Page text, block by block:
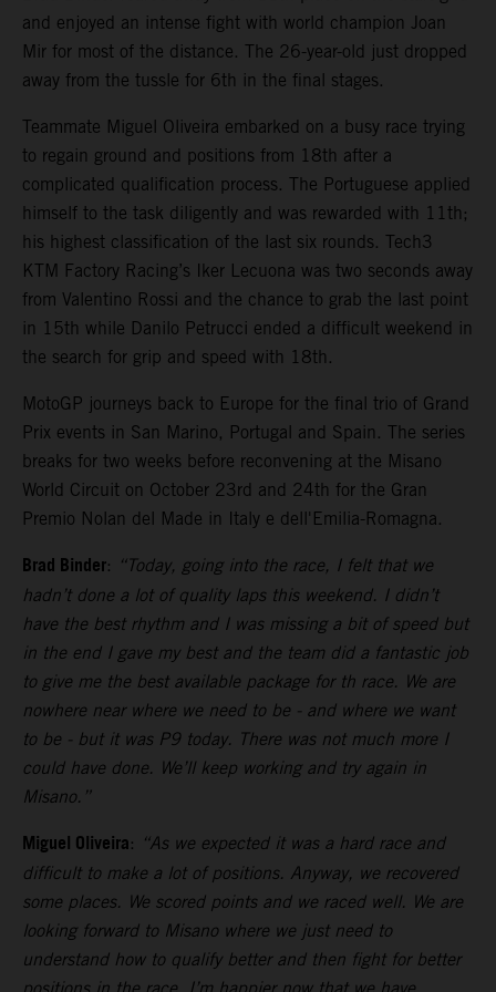
and enjoyed an intense fight with world champion Joan
Mir for most of the distance. The 26-year-old just dropped
away from the tussle for 6th in the final stages.
Teammate Miguel Oliveira embarked on a busy race trying
to regain ground and positions from 18th after a
complicated qualification process. The Portuguese applied
himself to the task diligently and was rewarded with 11th;
his highest classification of the last six rounds. Tech3
KTM Factory Racing’s Iker Lecuona was two seconds away
from Valentino Rossi and the chance to grab the last point
in 15th while Danilo Petrucci ended a difficult weekend in
the search for grip and speed with 18th.
MotoGP journeys back to Europe for the final trio of Grand
Prix events in San Marino, Portugal and Spain. The series
breaks for two weeks before reconvening at the Misano
World Circuit on October 23rd and 24th for the Gran
Premio Nolan del Made in Italy e dell'Emilia-Romagna.
Brad Binder: “Today, going into the race, I felt that we
hadn’t done a lot of quality laps this weekend. I didn’t
have the best rhythm and I was missing a bit of speed but
in the end I gave my best and the team did a fantastic job
to give me the best available package for th race. We are
nowhere near where we need to be - and where we want
to be - but it was P9 today. There was not much more I
could have done. We’ll keep working and try again in
Misano.”
Miguel Oliveira: “As we expected it was a hard race and
difficult to make a lot of positions. Anyway, we recovered
some places. We scored points and we raced well. We are
looking forward to Misano where we just need to
understand how to qualify better and then fight for better
positions in the race. I’m happier now that we have